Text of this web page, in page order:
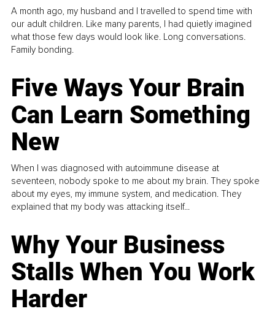
A month ago, my husband and I travelled to spend time with
our adult children. Like many parents, I had quietly imagined
what those few days would look like. Long conversations.
Family bonding.
Five Ways Your Brain
Can Learn Something
New
When I was diagnosed with autoimmune disease at
seventeen, nobody spoke to me about my brain. They spoke
about my eyes, my immune system, and medication. They
explained that my body was attacking itself...
Why Your Business
Stalls When You Work
Harder